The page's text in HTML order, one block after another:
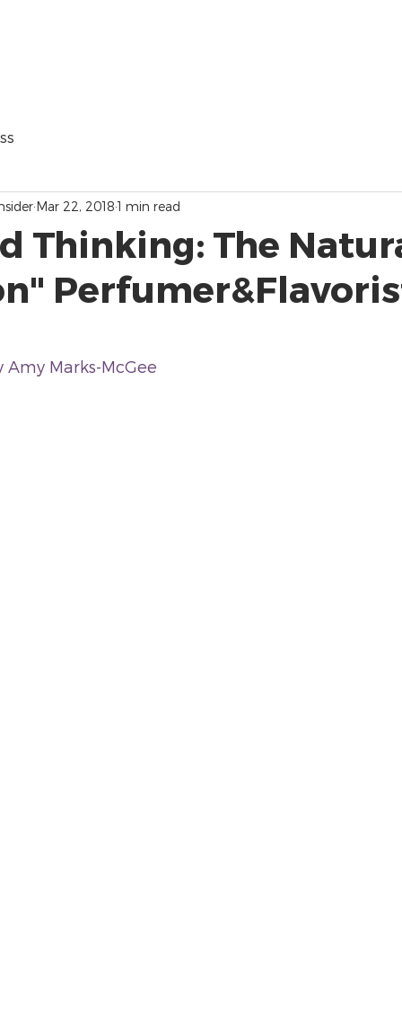
Thinking: The
Mar 22, 2018 1 min read
Amy Marks-McGee